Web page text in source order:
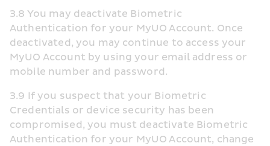
3.8 You may deactivate Biometric
Authentication for your MyUO Account. Once
deactivated, you may continue to access your
MyUO Account by using your email address or
mobile number and password.
3.9 If you suspect that your Biometric
Credentials or device security has been
compromised, you must deactivate Biometric
Authentication for your MyUO Account, change